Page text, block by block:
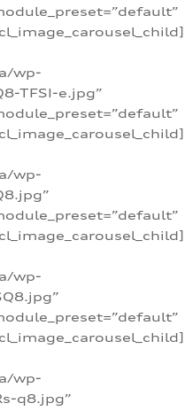
wp-
TFSI-e.jpg”
wp-
wp-
wp-
q8.jpg”